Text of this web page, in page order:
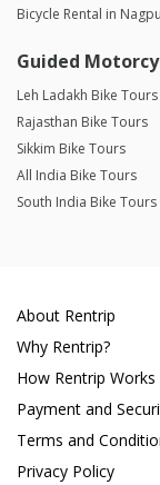
Bicycle Rental in
Guided
Leh Ladakh Bike Tours
Rajasthan Bike Tours
Sikkim Bike Tours
All India Bike Tours
South India Bike Tours
About Rentrip
Why Rentrip?
How Rentrip Works
Payment and
Terms and
Privacy Policy